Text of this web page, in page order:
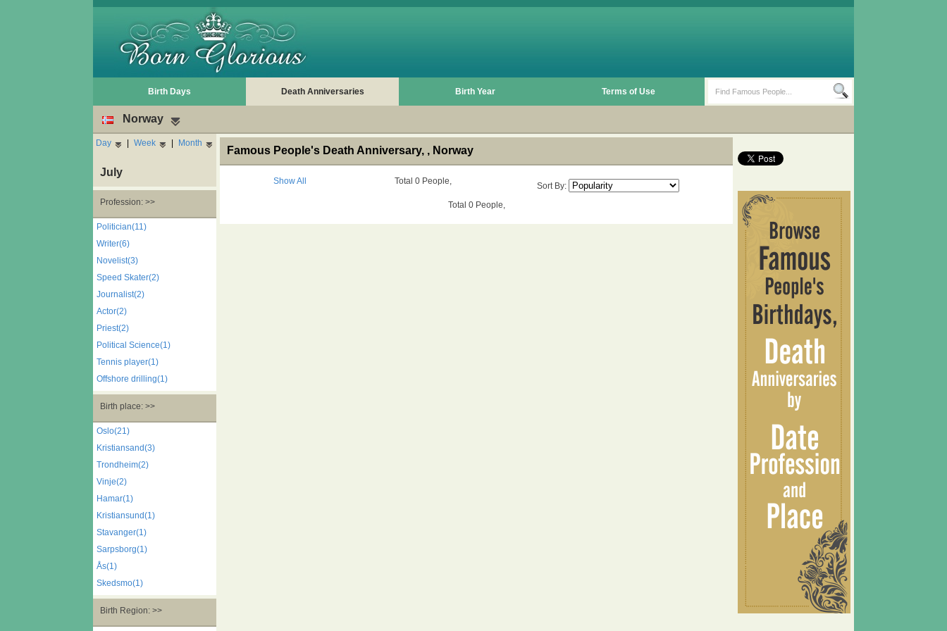
Birth Days Death Anniversaries Birth Year Terms of Use
Norway
Day | Week | Month
July
Profession: >>
Politician(11)
Writer(6)
Novelist(3)
Speed Skater(2)
Journalist(2)
Actor(2)
Priest(2)
Political Science(1)
Tennis player(1)
Offshore drilling(1)
Birth place: >>
Oslo(21)
Kristiansand(3)
Trondheim(2)
Vinje(2)
Hamar(1)
Kristiansund(1)
Stavanger(1)
Sarpsborg(1)
Ås(1)
Skedsmo(1)
Birth Region: >>
Famous People's Death Anniversary, , Norway
Show All Total 0 People,
Sort By:
Total 0 People,